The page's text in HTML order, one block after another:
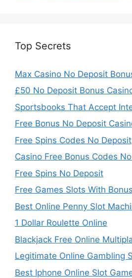
Top Secrets
Max Casino No Deposit
£50 No Deposit Bonus
Sportsbooks That Accept
Free Bonus No Deposit
Free Spins Codes No Deposit
Casino Free Bonus Codes
Free Spins No Deposit
Free Games Slots With
Best Online Penny Slot
1 Dollar Roulette Online
Blackjack Free Online
Legitimate Online Gambling
Best Iphone Online Slot